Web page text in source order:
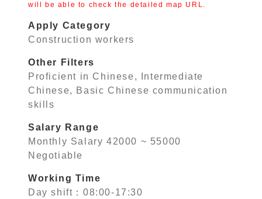
will be able to check the detailed map URL.
Apply Category
Construction workers
Other Filters
Proficient in Chinese, Intermediate
Chinese, Basic Chinese communication
skills
Salary Range
Monthly Salary 42000 ~ 55000
Negotiable
Working Time
Day shift：08:00-17:30